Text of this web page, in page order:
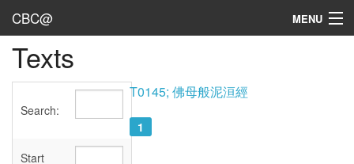
CBC@ MENU
Admin
Texts
Sources
Texts
Search:
Start
T0145; 佛母般泥洹經
1